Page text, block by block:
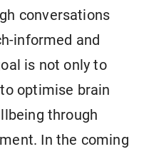
conversations
informed and
is not only to
optimise brain
through
In the coming